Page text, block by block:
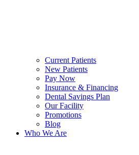
Current Patients
New Patients
Pay Now
Insurance & Financing
Dental Savings Plan
Our Facility
Promotions
Blog
Who We Are